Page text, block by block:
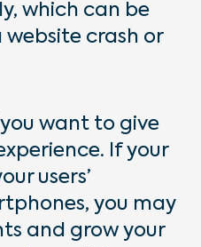
which can be
crash or
you want to give
If your
users’
you may
and grow your